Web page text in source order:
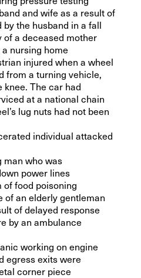
and wife as a result of
the husband in a fall
of a deceased mother
nursing home
injured when a wheel
from a turning vehicle,
knee. The car had
at a national chain
lug nuts had not been
individual attacked
man who was
power lines
of food poisoning
of an elderly gentleman
of delayed response
by an ambulance
working on engine
egress exits were
corner piece